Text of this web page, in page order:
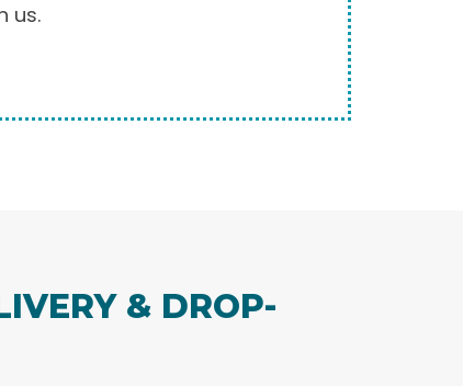
us.
& DROP-